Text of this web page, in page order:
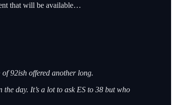
that will be available…
92ish offered another long.
day. It’s a lot to ask ES to 38 but who